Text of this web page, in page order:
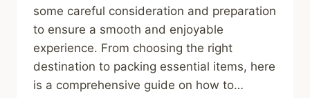
some careful consideration and preparation
to ensure a smooth and enjoyable
experience. From choosing the right
destination to packing essential items, here
is a comprehensive guide on how to…